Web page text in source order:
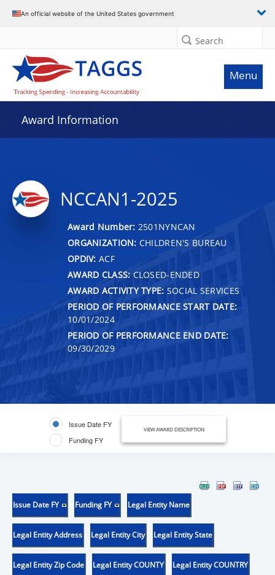
An official website of the United States government
Search
Menu
Award Information
NCCAN1-2025
Award Number: 2501NYNCAN
ORGANIZATION: CHILDREN'S BUREAU
OPDIV: ACF
AWARD CLASS: CLOSED-ENDED
AWARD ACTIVITY TYPE: SOCIAL SERVICES
PERIOD OF PERFORMANCE START DATE:
10/01/2024
PERIOD OF PERFORMANCE END DATE:
09/30/2029
Issue Date FY
Funding FY
VIEW AWARD DESCRIPTION
Issue Date FY Funding FY Legal Entity Name
Legal Entity Address Legal Entity City Legal Entity State
Legal Entity Zip Code Legal Entity COUNTY Legal Entity COUNTRY